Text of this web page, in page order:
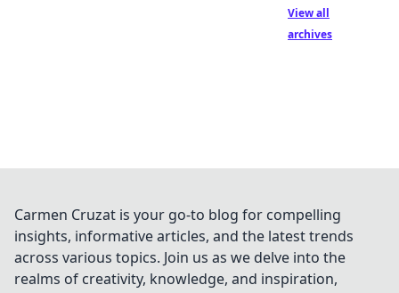
View all
archives
Carmen Cruzat is your go-to blog for compelling
insights, informative articles, and the latest trends
across various topics. Join us as we delve into the
realms of creativity, knowledge, and inspiration,